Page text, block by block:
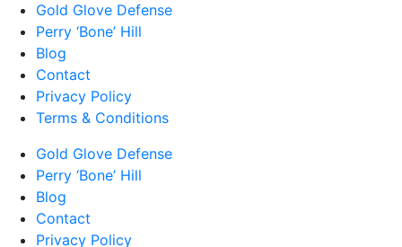
Gold Glove Defense
Perry ‘Bone’ Hill
Blog
Contact
Privacy Policy
Terms & Conditions
Gold Glove Defense
Perry ‘Bone’ Hill
Blog
Contact
Privacy Policy